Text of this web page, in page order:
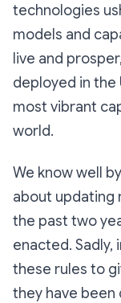
technologies
models and
live and
deployed in the
most vibrant
world.
We know well
about updating
the past two
enacted.
these rules to
they have